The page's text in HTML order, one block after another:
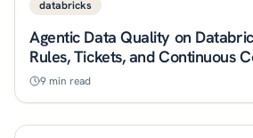
databricks
Agentic Data Quality on
Rules, Tickets, and Continuous
9 min read